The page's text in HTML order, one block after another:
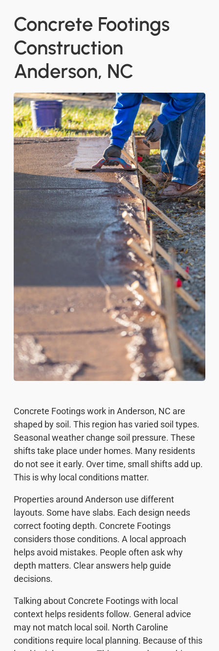
Concrete Footings
Construction
Anderson, NC
Concrete Footings work in Anderson, NC are
shaped by soil. This region has varied soil types.
Seasonal weather change soil pressure. These
shifts take place under homes. Many residents
do not see it early. Over time, small shifts add up.
This is why local conditions matter.
Properties around Anderson use different
layouts. Some have slabs. Each design needs
correct footing depth. Concrete Footings
considers those conditions. A local approach
helps avoid mistakes. People often ask why
depth matters. Clear answers help guide
decisions.
Talking about Concrete Footings with local
context helps residents follow. General advice
may not match local soil. North Caroline
conditions require local planning. Because of this